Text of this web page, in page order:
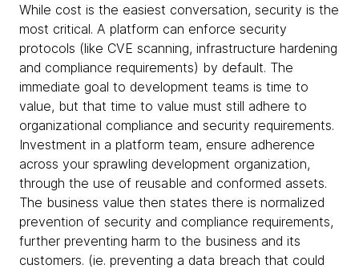
While cost is the easiest conversation, security is the
most critical. A platform can enforce security
protocols (like CVE scanning, infrastructure hardening
and compliance requirements) by default. The
immediate goal to development teams is time to
value, but that time to value must still adhere to
organizational compliance and security requirements.
Investment in a platform team, ensure adherence
across your sprawling development organization,
through the use of reusable and conformed assets.
The business value then states there is normalized
prevention of security and compliance requirements,
further preventing harm to the business and its
customers. (ie. preventing a data breach that could